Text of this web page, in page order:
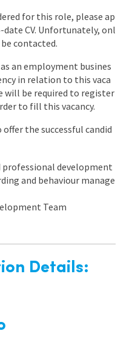
for this role, please ap
CV. Unfortunately, onl
contacted.
an employment busines
in relation to this vaca
will be required to register
to fill this vacancy.
the successful candid
professional development
and behaviour manage
Team
Details: